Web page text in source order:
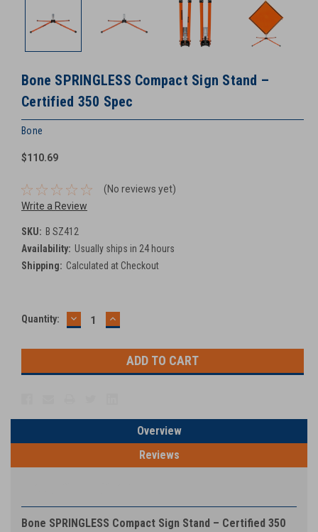
Bone SPRINGLESS Compact Sign Stand –
Certified 350 Spec
Bone
$110.69
(No reviews yet)
Write a Review
SKU: B SZ412
Availability: Usually ships in 24 hours
Shipping: Calculated at Checkout
Current
Quantity: DECREASE
QUANTITY:
INCREASE
QUANTITY:
Overview
Reviews
Bone SPRINGLESS Compact Sign Stand – Certified 350